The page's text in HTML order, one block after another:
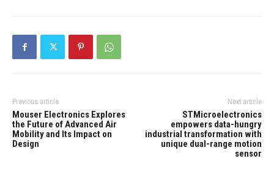
Previous article
Mouser Electronics Explores
the Future of Advanced Air
Mobility and Its Impact on
Design
Next article
STMicroelectronics
empowers data-hungry
industrial transformation with
unique dual-range motion
sensor